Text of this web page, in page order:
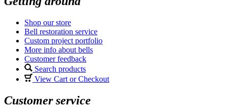
Shop our store
Bell restoration service
Custom project portfolio
More info about bells
Customer feedback
Search products
View Cart or Checkout
Customer service